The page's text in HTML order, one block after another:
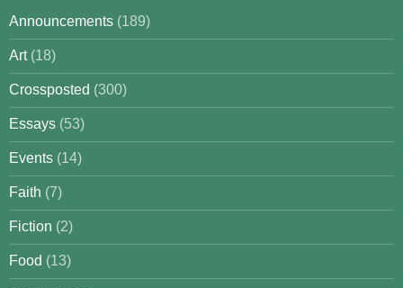
Announcements (189)
Art(18)
Crossposted (300)
Essays (53)
Events (14)
Faith (7)
Fiction (2)
Food (13)